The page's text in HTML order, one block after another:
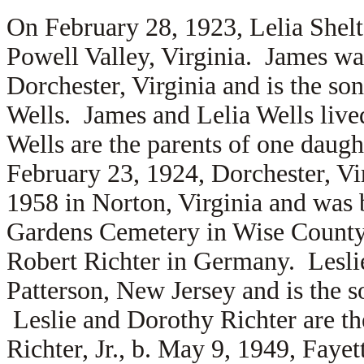
On February 28, 1923, Lelia
Powell Valley, Virginia. James
Dorchester, Virginia and is the
Wells. James and Lelia Wells
Wells are the parents of one
February 23, 1924, Dorchester,
1958 in Norton, Virginia and
Gardens Cemetery in Wise
Robert Richter in Germany.
Patterson, New Jersey and is the
Leslie and Dorothy Richter are
Richter, Jr., b. May 9, 1949,